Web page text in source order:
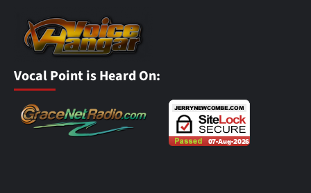
Vocal Point is Heard On: